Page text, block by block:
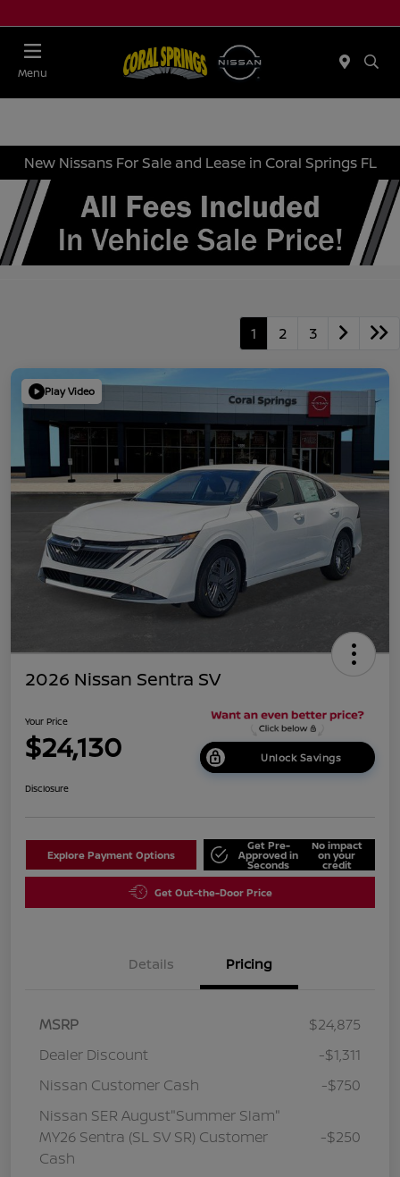
Menu
New Nissans For Sale and Lease in Coral Springs FL
1 2 3
Play Video
2026 Nissan Sentra SV
Your Price
$24,130 Unlock Savings
Disclosure
Explore Payment Options
Get Pre-
Approved in
Seconds
No impact
on your
credit
Get Out-the-Door Price
Details Pricing
MSRP
$24,875
Dealer Discount
-$1,311
Nissan Customer Cash
-$750
Nissan SER August"Summer Slam"
MY26 Sentra (SL SV SR) Customer
Cash
-$250